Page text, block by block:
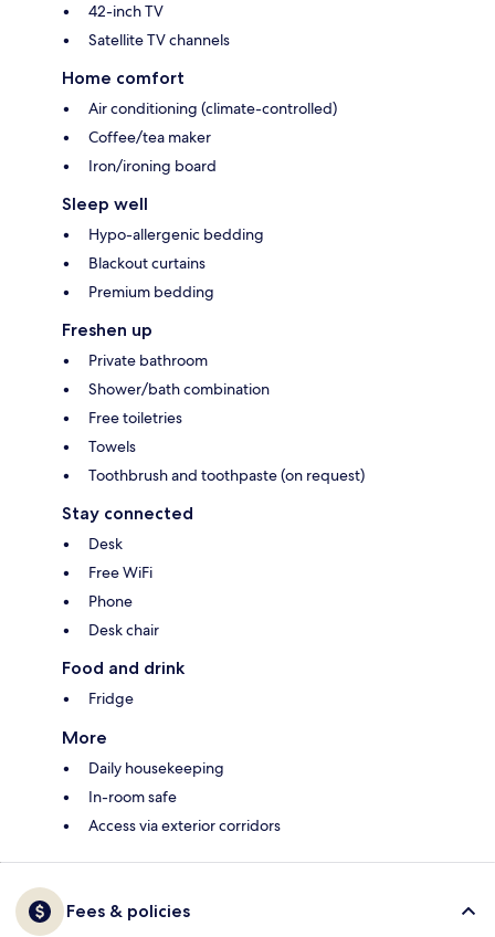
42-inch TV
Satellite TV channels
Home comfort
Air conditioning (climate-controlled)
Coffee/tea maker
Iron/ironing board
Sleep well
Hypo-allergenic bedding
Blackout curtains
Premium bedding
Freshen up
Private bathroom
Shower/bath combination
Free toiletries
Towels
Toothbrush and toothpaste (on request)
Stay connected
Desk
Free WiFi
Phone
Desk chair
Food and drink
Fridge
More
Daily housekeeping
In-room safe
Access via exterior corridors
Fees & policies